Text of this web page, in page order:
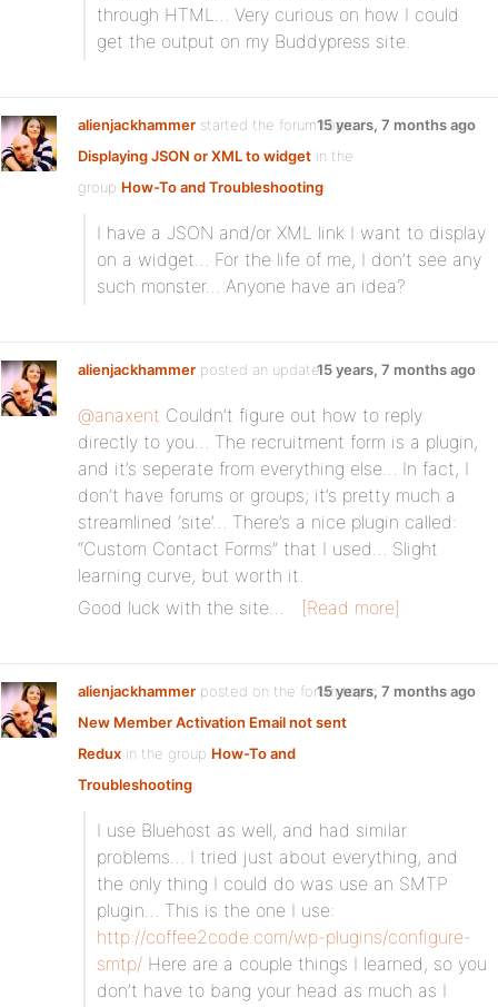
through HTML… Very curious on how I could
get the output on my Buddypress site.
alienjackhammer started the forum topic
Displaying JSON or XML to widget in the
group How-To and Troubleshooting:
15 years, 7 months ago
I have a JSON and/or XML link I want to display
on a widget… For the life of me, I don’t see any
such monster… Anyone have an idea?
alienjackhammer posted an update15 years, 7 months ago
@anaxent Couldn’t figure out how to reply
directly to you… The recruitment form is a plugin,
and it’s seperate from everything else… In fact, I
don’t have forums or groups; it’s pretty much a
streamlined ‘site’… There’s a nice plugin called:
“Custom Contact Forms” that I used… Slight
learning curve, but worth it.
Good luck with the site…
[Read more]
alienjackhammer posted on the forum topic
New Member Activation Email not sent
Redux in the group How-To and
Troubleshooting:
15 years, 7 months ago
I use Bluehost as well, and had similar
problems… I tried just about everything, and
the only thing I could do was use an SMTP
plugin… This is the one I use:
http://coffee2code.com/wp-plugins/configure-
smtp/ Here are a couple things I learned, so you
don’t have to bang your head as much as I